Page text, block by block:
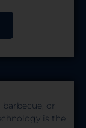
or
is the